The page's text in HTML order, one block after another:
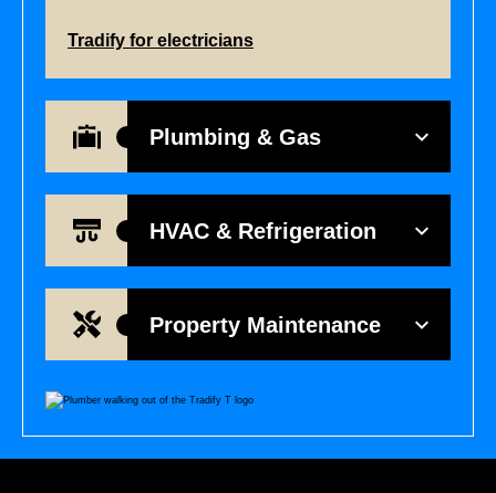
Tradify for electricians
Plumbing & Gas
HVAC & Refrigeration
Property Maintenance